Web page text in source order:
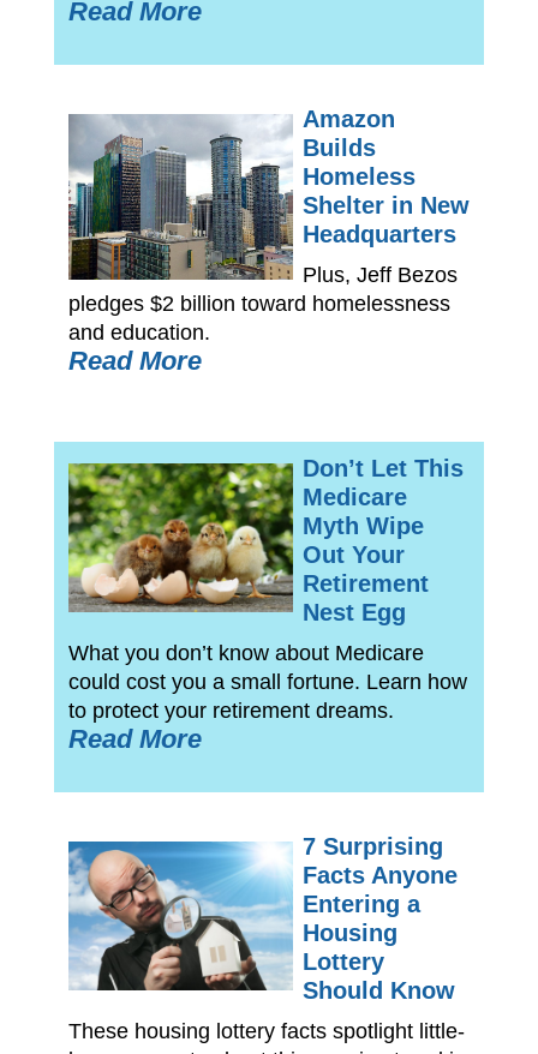
Read More
Amazon
Builds
Homeless
Shelter in New
Headquarters
Plus, Jeff Bezos
pledges $2 billion toward homelessness
and education.
Read More
Don’t Let This
Medicare
Myth Wipe
Out Your
Retirement
Nest Egg
What you don’t know about Medicare
could cost you a small fortune. Learn how
to protect your retirement dreams.
Read More
7 Surprising
Facts Anyone
Entering a
Housing
Lottery
Should Know
These housing lottery facts spotlight little-